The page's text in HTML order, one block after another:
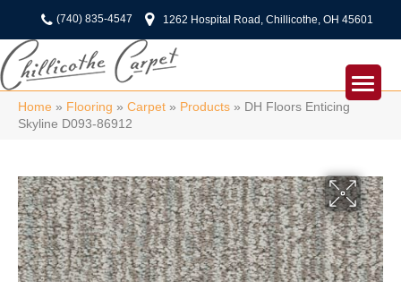
(740) 835-4547 1262 Hospital Road, Chillicothe, OH 45601
Home » Flooring » Carpet » Products » DH Floors Enticing
Skyline D093-86912